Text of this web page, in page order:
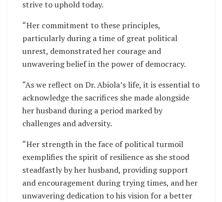
strive to uphold today.
“Her commitment to these principles,
particularly during a time of great political
unrest, demonstrated her courage and
unwavering belief in the power of democracy.
“As we reflect on Dr. Abiola’s life, it is essential to
acknowledge the sacrifices she made alongside
her husband during a period marked by
challenges and adversity.
“Her strength in the face of political turmoil
exemplifies the spirit of resilience as she stood
steadfastly by her husband, providing support
and encouragement during trying times, and her
unwavering dedication to his vision for a better